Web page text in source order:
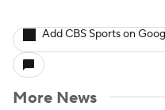
Add CBS Sports on
More News